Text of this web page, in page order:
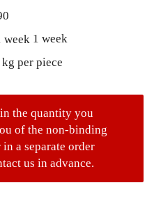
1 week
kg per piece
the quantity you
of the non-binding
a separate order
us in advance.